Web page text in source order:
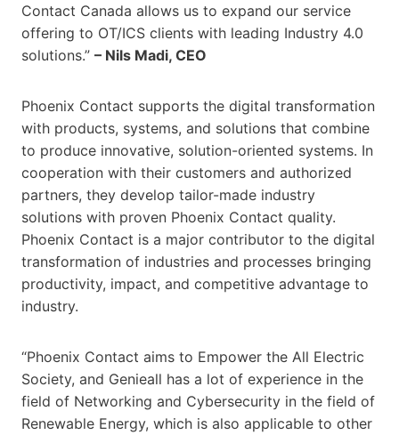
Contact Canada allows us to expand our service
offering to OT/ICS clients with leading Industry 4.0
solutions.” – Nils Madi, CEO
Phoenix Contact supports the digital transformation
with products, systems, and solutions that combine
to produce innovative, solution-oriented systems. In
cooperation with their customers and authorized
partners, they develop tailor-made industry
solutions with proven Phoenix Contact quality.
Phoenix Contact is a major contributor to the digital
transformation of industries and processes bringing
productivity, impact, and competitive advantage to
industry.
“Phoenix Contact aims to Empower the All Electric
Society, and Genieall has a lot of experience in the
field of Networking and Cybersecurity in the field of
Renewable Energy, which is also applicable to other